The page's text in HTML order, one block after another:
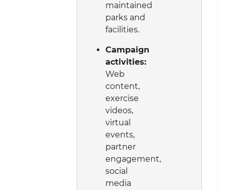
maintained
parks and
facilities.
Campaign
activities:
Web
content,
exercise
videos,
virtual
events,
partner
engagement,
social
media